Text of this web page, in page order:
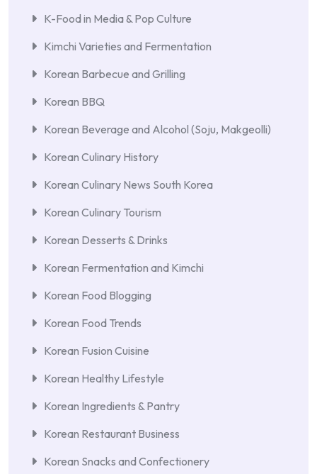
K-Food in Media & Pop Culture
Kimchi Varieties and Fermentation
Korean Barbecue and Grilling
Korean BBQ
Korean Beverage and Alcohol (Soju, Makgeolli)
Korean Culinary History
Korean Culinary News South Korea
Korean Culinary Tourism
Korean Desserts & Drinks
Korean Fermentation and Kimchi
Korean Food Blogging
Korean Food Trends
Korean Fusion Cuisine
Korean Healthy Lifestyle
Korean Ingredients & Pantry
Korean Restaurant Business
Korean Snacks and Confectionery